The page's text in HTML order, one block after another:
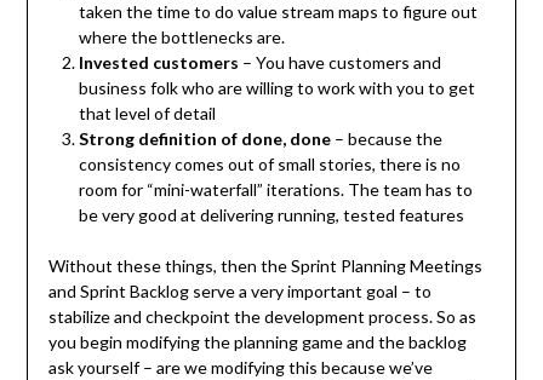
taken the time to do value stream maps to figure out
where the bottlenecks are.
Invested customers – You have customers and
business folk who are willing to work with you to get
that level of detail
Strong definition of done, done– because the
consistency comes out of small stories, there is no
room for “mini-waterfall” iterations. The team has to
be very good at delivering running, tested features
Without these things, then the Sprint Planning Meetings
and Sprint Backlog serve a very important goal – to
stabilize and checkpoint the development process. So as
you begin modifying the planning game and the backlog
ask yourself – are we modifying this because we’ve